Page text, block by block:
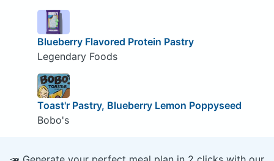
Blueberry Flavored Protein Pastry
Legendary Foods
Toast'r Pastry, Blueberry Lemon Poppyseed
Bobo's